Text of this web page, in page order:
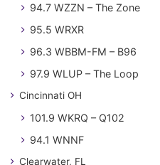
94.7 WZZN – The Zone
95.5 WRXR
96.3 WBBM-FM – B96
97.9 WLUP – The Loop
Cincinnati OH
101.9 WKRQ – Q102
94.1 WNNF
Clearwater, FL